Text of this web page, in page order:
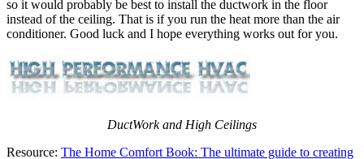
so it would probably be best to install the ductwork in the floor
instead of the ceiling. That is if you run the heat more than the air
conditioner. Good luck and I hope everything works out for you.
DuctWork and High Ceilings
Resource: The Home Comfort Book: The ultimate guide to creating